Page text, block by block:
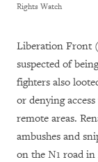
Rights Watch
Liberation Front
suspected of
fighters also
or denying
remote areas.
ambushes and
on the N1 road